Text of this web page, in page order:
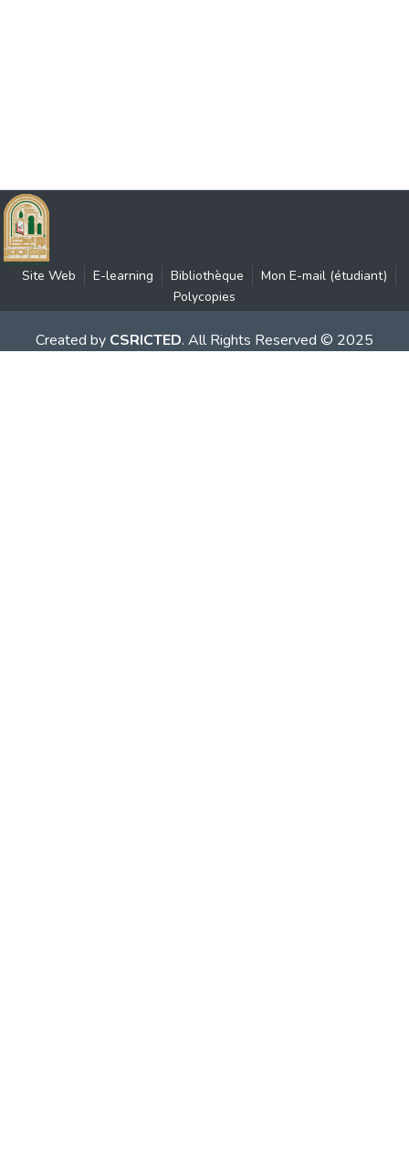
Site Web E-learning Bibliothèque
Mon E-mail (étudiant)
Polycopies
Created by CSRICTED. All Rights Reserved © 2025